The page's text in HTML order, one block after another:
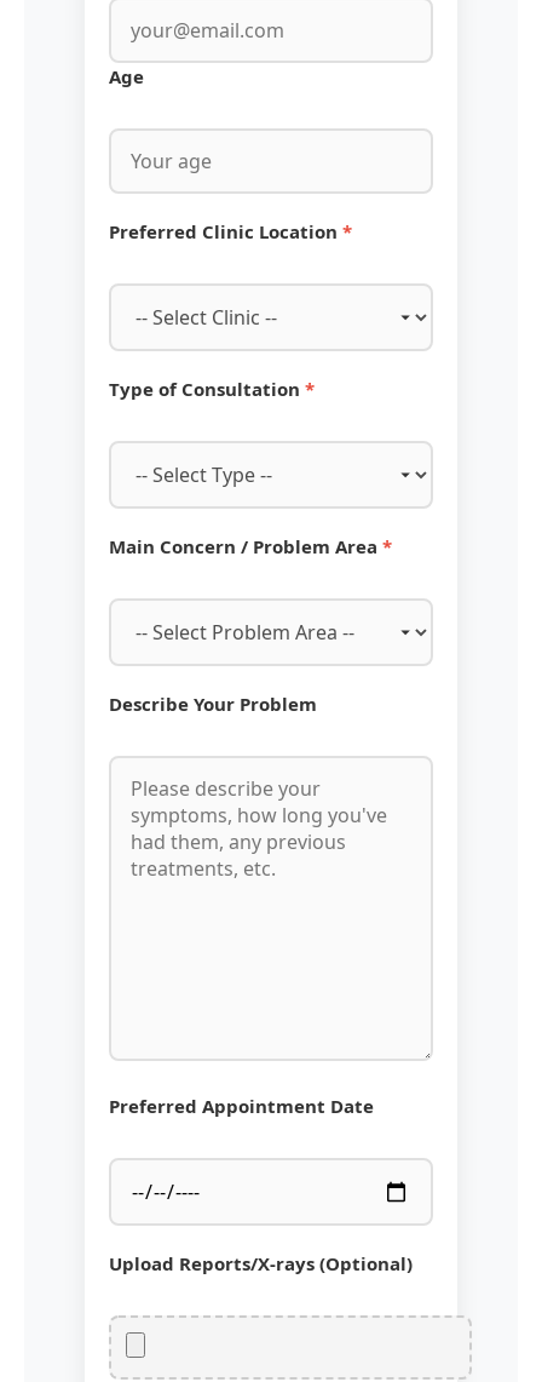
Age
Preferred Clinic Location *
Type of Consultation *
Main Concern / Problem Area *
Describe Your Problem
Preferred Appointment Date
Upload Reports/X-rays (Optional)